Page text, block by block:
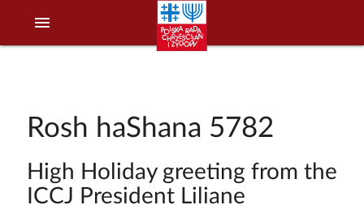
menu
Rosh haShana 5782
High Holiday greeting from the
ICCJ President Liliane